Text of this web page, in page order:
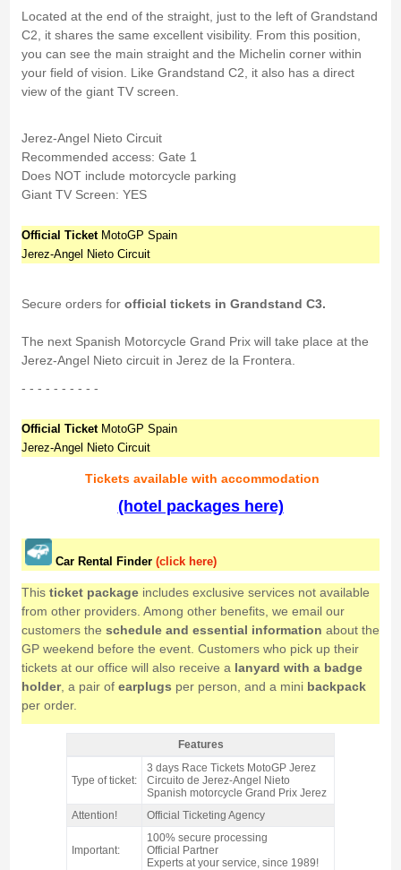
Located at the end of the straight, just to the left of Grandstand
C2, it shares the same excellent visibility. From this position,
you can see the main straight and the Michelin corner within
your field of vision. Like Grandstand C2, it also has a direct
view of the giant TV screen.
Jerez-Angel Nieto Circuit
Recommended access: Gate 1
Does NOT include motorcycle parking
Giant TV Screen: YES
Official Ticket MotoGP Spain
Jerez-Angel Nieto Circuit
Secure orders forofficial tickets in Grandstand C3.
The next Spanish Motorcycle Grand Prix will take place at the
Jerez-Angel Nieto circuit in Jerez de la Frontera.
- - - - - - - - - -
Official Ticket MotoGP Spain
Jerez-Angel Nieto Circuit
Tickets available with accommodation
(hotel packages here)
Car Rental Finder (click here)
This ticket packageincludes exclusive services not available
from other providers. Among other benefits, we email our
customers the schedule and essential information about the
GP weekend before the event. Customers who pick up their
tickets at our office will also receive a lanyard with a badge
holder, a pair of earplugs per person, and a mini backpack
per order.
C3 Grandstand ticket MotoGP Jerez 2026 - Features
Features
Type of ticket:
3 days Race Tickets MotoGP Jerez
Circuito de Jerez-Angel Nieto
Spanish motorcycle Grand Prix Jerez
Attention!
Official Ticketing Agency
Important:
100% secure processing
Official Partner
Experts at your service, since 1989!